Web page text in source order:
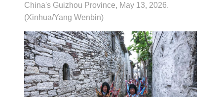
China's Guizhou Province, May 13, 2026.
(Xinhua/Yang Wenbin)